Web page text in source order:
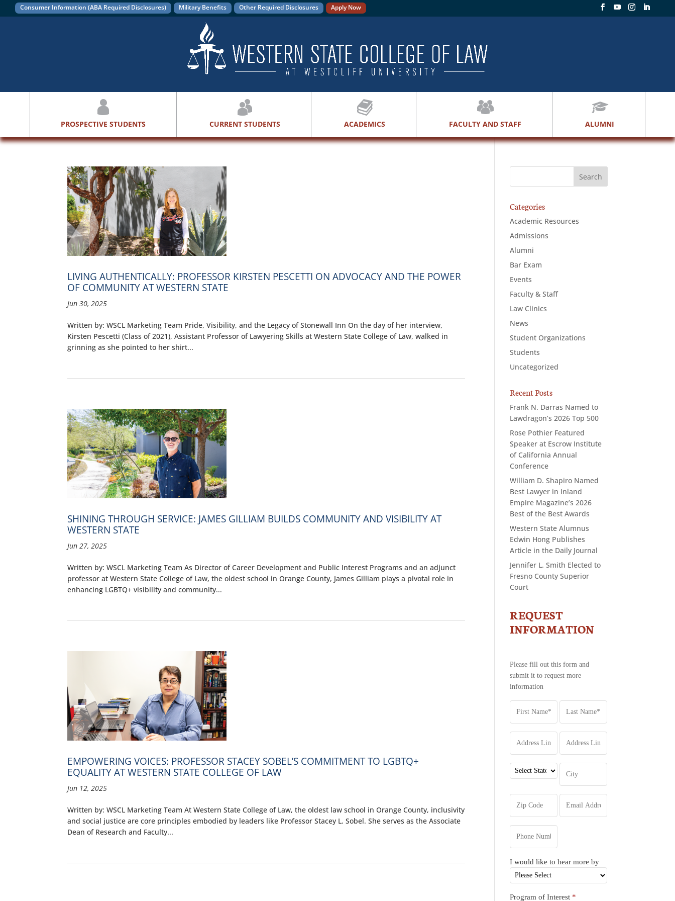
Consumer Information (ABA Required Disclosures) Military Benefits Other Required Disclosures Apply Now
PROSPECTIVE STUDENTS CURRENT STUDENTS ACADEMICS FACULTY AND STAFF ALUMNI
LIVING AUTHENTICALLY: PROFESSOR KIRSTEN PESCETTI ON ADVOCACY AND THE POWER
OF COMMUNITY AT WESTERN STATE
Jun 30, 2025
Written by: WSCL Marketing Team Pride, Visibility, and the Legacy of Stonewall Inn On the day of her interview,
Kirsten Pescetti (Class of 2021), Assistant Professor of Lawyering Skills at Western State College of Law, walked in
grinning as she pointed to her shirt...
SHINING THROUGH SERVICE: JAMES GILLIAM BUILDS COMMUNITY AND VISIBILITY AT
WESTERN STATE
Jun 27, 2025
Written by: WSCL Marketing Team As Director of Career Development and Public Interest Programs and an adjunct
professor at Western State College of Law, the oldest school in Orange County, James Gilliam plays a pivotal role in
enhancing LGBTQ+ visibility and community...
EMPOWERING VOICES: PROFESSOR STACEY SOBEL’S COMMITMENT TO LGBTQ+
EQUALITY AT WESTERN STATE COLLEGE OF LAW
Jun 12, 2025
Written by: WSCL Marketing Team At Western State College of Law, the oldest law school in Orange County, inclusivity
and social justice are core principles embodied by leaders like Professor Stacey L. Sobel. She serves as the Associate
Dean of Research and Faculty...
Categories
Academic Resources
Admissions
Alumni
Bar Exam
Events
Faculty & Staff
Law Clinics
News
Student Organizations
Students
Uncategorized
Recent Posts
Frank N. Darras Named to
Lawdragon’s 2026 Top 500
Rose Pothier Featured
Speaker at Escrow Institute
of California Annual
Conference
William D. Shapiro Named
Best Lawyer in Inland
Empire Magazine’s 2026
Best of the Best Awards
Western State Alumnus
Edwin Hong Publishes
Article in the Daily Journal
Jennifer L. Smith Elected to
Fresno County Superior
Court
CONTACT
-
REQUEST
INFORMATION
Please fill out this form and
submit it to request more
information
I would like to hear more by
Program of Interest*